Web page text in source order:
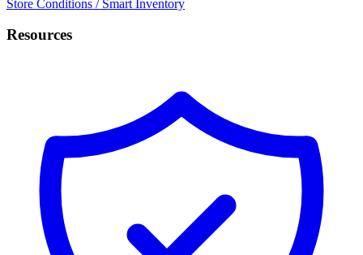
Store Conditions / Smart Inventory
Resources